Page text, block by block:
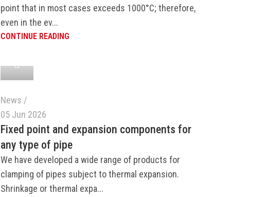
point that in most cases exceeds 1000°C; therefore,
even in the ev...
CONTINUE READING
News
05 Jun 2026
Fixed point and expansion components for
any type of pipe
We have developed a wide range of products for
clamping of pipes subject to thermal expansion.
Shrinkage or thermal expa...